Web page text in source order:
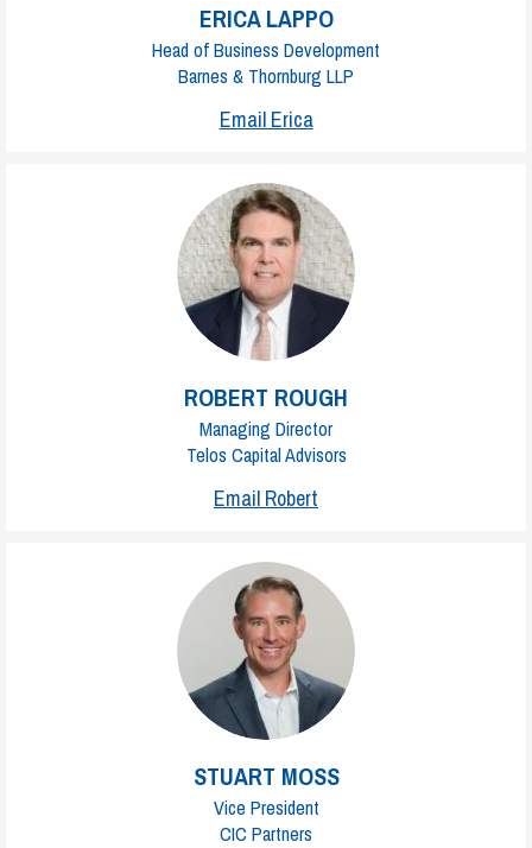
ERICA LAPPO
Head of Business Development
Barnes & Thornburg LLP
Email Erica
ROBERT ROUGH
Managing Director
Telos Capital Advisors
Email Robert
STUART MOSS
Vice President
CIC Partners